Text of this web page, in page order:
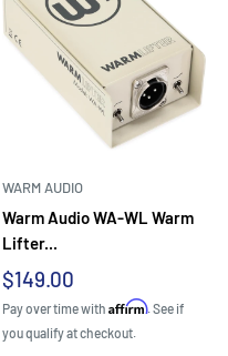
WARM AUDIO
Warm Audio WA-WL Warm
Lifter...
Sale
price
$149.00
Pay over time with Affirm. See if
you qualify at checkout.